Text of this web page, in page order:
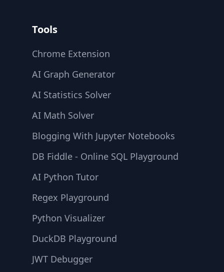
Tools
Chrome Extension
AI Graph Generator
AI Statistics Solver
AI Math Solver
Blogging With Jupyter Notebooks
DB Fiddle - Online SQL Playground
AI Python Tutor
Regex Playground
Python Visualizer
DuckDB Playground
JWT Debugger